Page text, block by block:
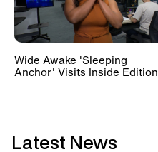
Wide Awake 'Sleeping
Anchor' Visits Inside Edition
Latest News